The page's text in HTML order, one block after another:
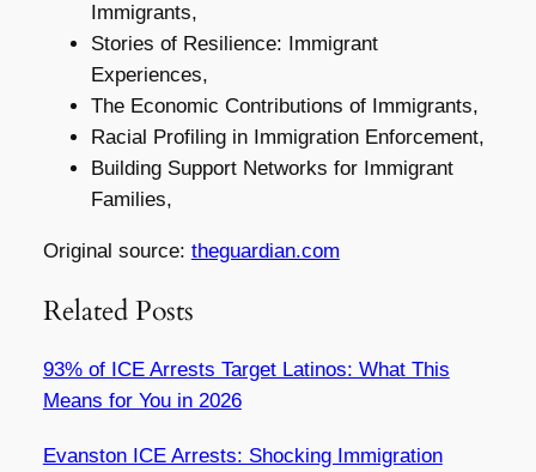
Immigrants,
Stories of Resilience: Immigrant
Experiences,
The Economic Contributions of Immigrants,
Racial Profiling in Immigration Enforcement,
Building Support Networks for Immigrant
Families,
Original source: theguardian.com
Related Posts
93% of ICE Arrests Target Latinos: What This
Means for You in 2026
Evanston ICE Arrests: Shocking Immigration